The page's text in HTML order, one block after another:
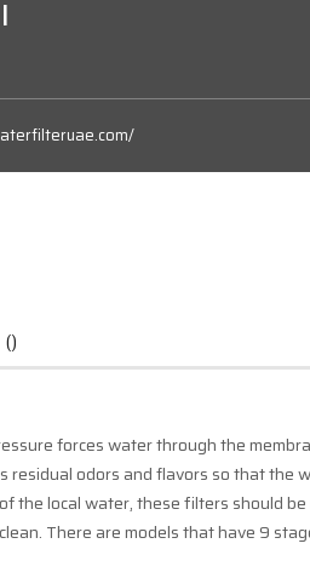
forces water through the
odors and flavors so that the
the local water, these filters should
There are models that have 9